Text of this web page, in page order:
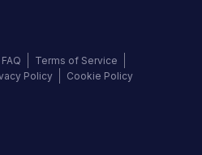
FAQ
Terms of Service
Policy Cookie Policy